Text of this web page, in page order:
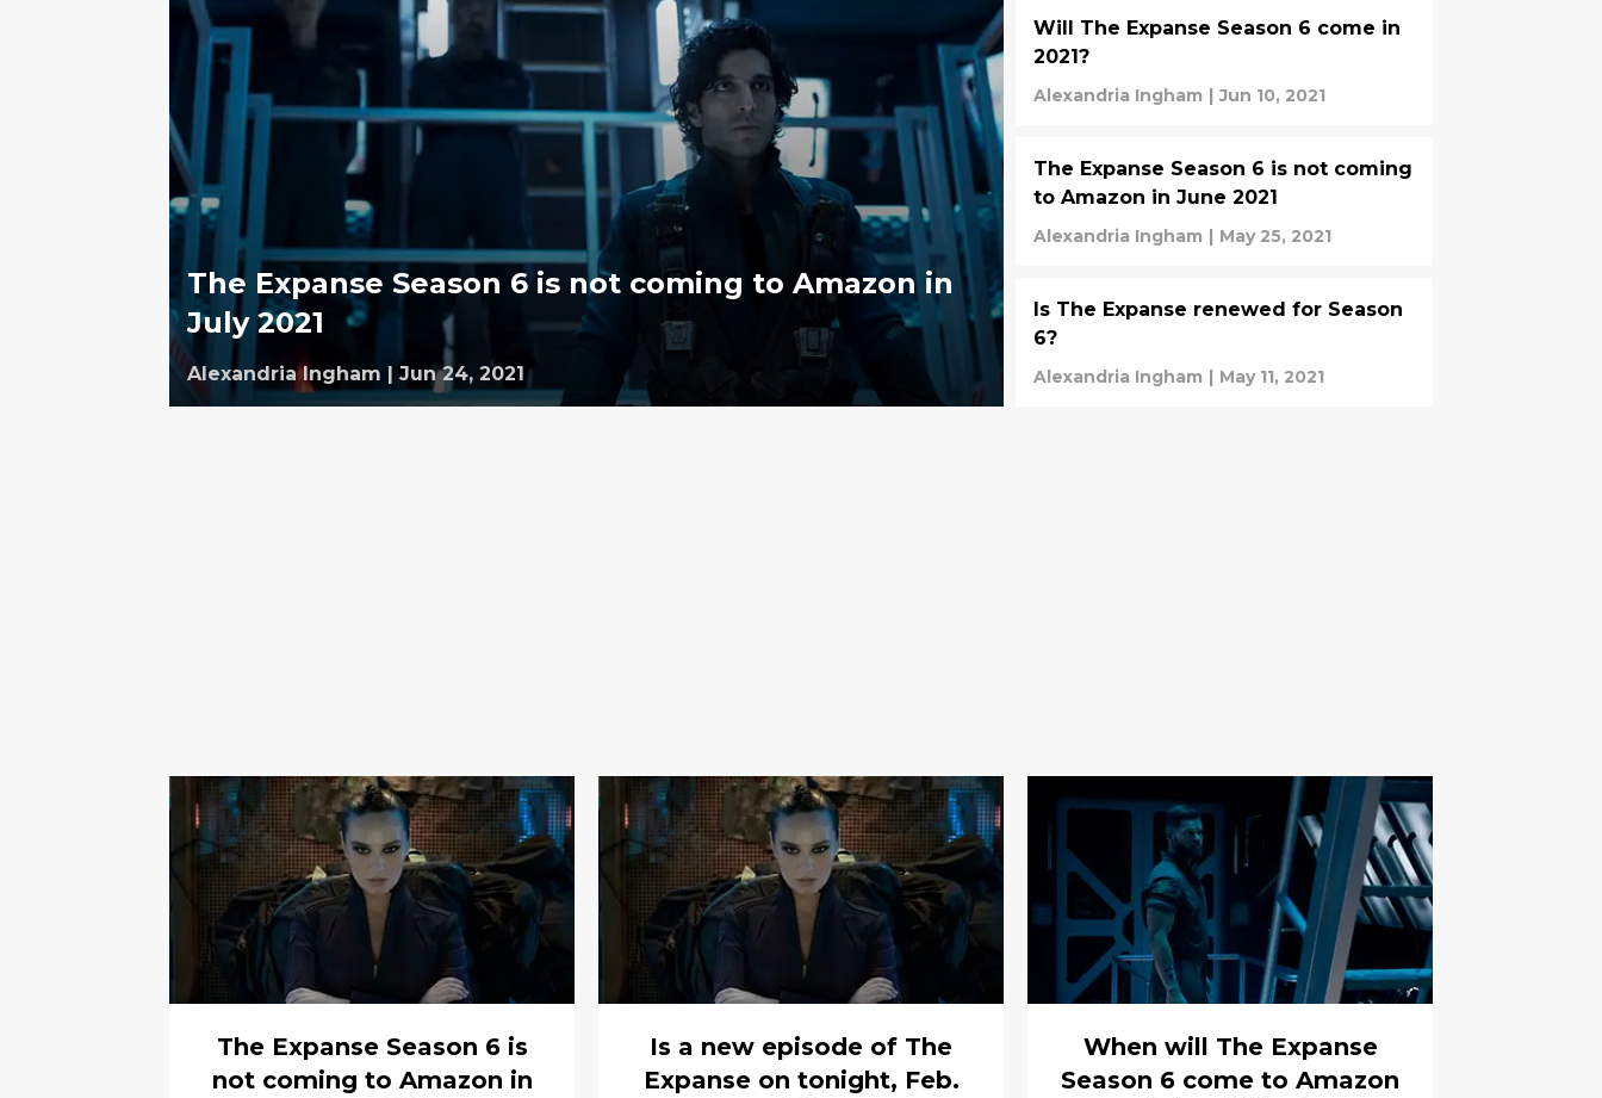
The Expanse Season 6 is not coming to Amazon in
July 2021
Alexandria Ingham | Jun 24, 2021
Will The Expanse Season 6 come in
2021?
Alexandria Ingham | Jun 10, 2021
The Expanse Season 6 is not coming
to Amazon in June 2021
Alexandria Ingham | May 25, 2021
Is The Expanse renewed for Season
6?
Alexandria Ingham | May 11, 2021
The Expanse Season 6 is
not coming to Amazon in
Is a new episode of The
Expanse on tonight, Feb.
When will The Expanse
Season 6 come to Amazon